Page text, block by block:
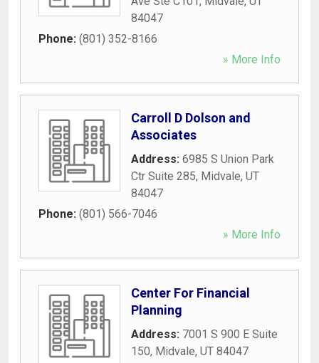
84047
Phone: (801) 352-8166
» More Info
Carroll D Dolson and
Associates
Address: 6985 S Union Park
Ctr Suite 285, Midvale, UT
84047
Phone: (801) 566-7046
» More Info
Center For Financial
Planning
Address: 7001 S 900 E Suite
150, Midvale, UT 84047